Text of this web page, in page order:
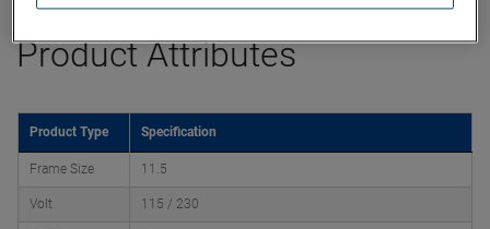
Product Attributes
Product Type Specification
Frame Size 11.5
Volt 115 / 230